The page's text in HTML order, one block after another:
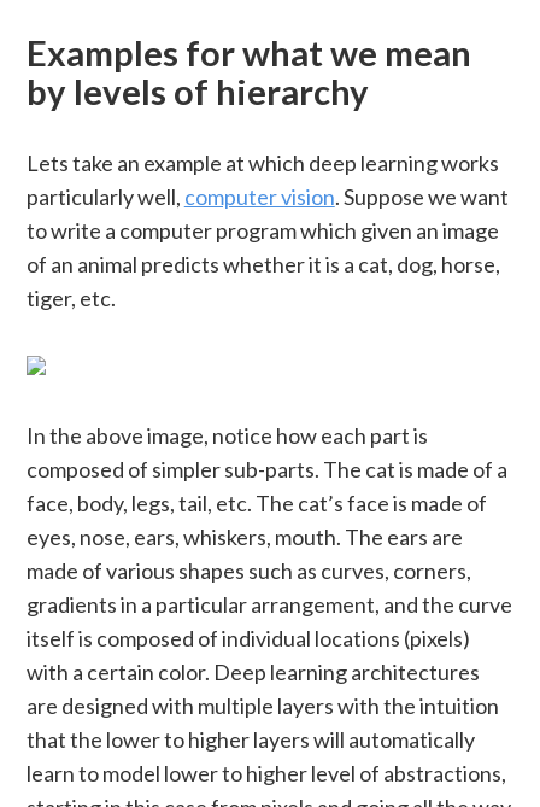
Examples for what we mean
by levels of hierarchy
Lets take an example at which deep learning works
particularly well, computer vision. Suppose we want
to write a computer program which given an image
of an animal predicts whether it is a cat, dog, horse,
tiger, etc.
In the above image, notice how each part is
composed of simpler sub-parts. The cat is made of a
face, body, legs, tail, etc. The cat’s face is made of
eyes, nose, ears, whiskers, mouth. The ears are
made of various shapes such as curves, corners,
gradients in a particular arrangement, and the curve
itself is composed of individual locations (pixels)
with a certain color. Deep learning architectures
are designed with multiple layers with the intuition
that the lower to higher layers will automatically
learn to model lower to higher level of abstractions,